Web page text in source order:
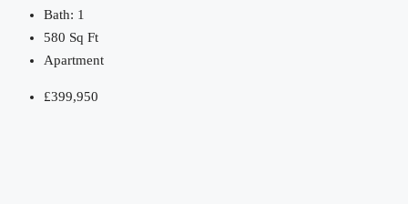
Bath: 1
580 Sq Ft
Apartment
£399,950